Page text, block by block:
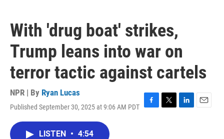
With 'drug boat' strikes,
Trump leans into war on
terror tactic against cartels
NPR | By Ryan Lucas
Published September 30, 2025 at 9:06 AM PDT F
T
L
E
LISTEN • 4:54